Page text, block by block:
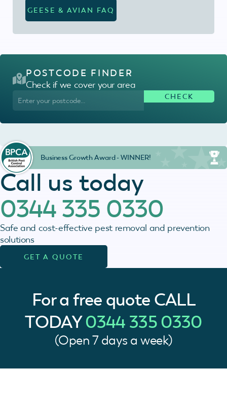
GEESE & AVIAN FAQ
Call us today
0344 335 0330
Safe and cost-effective pest removal and prevention
solutions
GET A QUOTE
POSTCODE FINDER
Check if we cover your area
Business Growth Award - WINNER!
For a free quote CALL
TODAY0344 335 0330
(Open 7 days a week)